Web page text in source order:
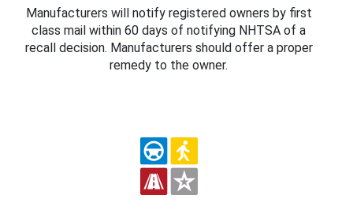
Manufacturers will notify registered owners by first
class mail within 60 days of notifying NHTSA of a
recall decision. Manufacturers should offer a proper
remedy to the owner.